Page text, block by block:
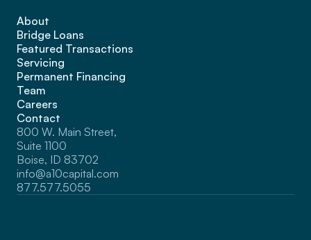
About
Bridge Loans
Featured Transactions
Servicing
Permanent Financing
Team
Careers
Contact
800 W. Main Street,
Suite 1100
Boise, ID 83702
info@a10capital.com
877.577.5055